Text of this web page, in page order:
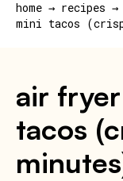
home → recipes →
mini tacos
air
tacos